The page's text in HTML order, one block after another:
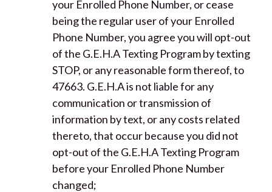
your Enrolled Phone Number, or cease
being the regular user of your Enrolled
Phone Number, you agree you will opt-out
of the G.E.H.A Texting Program by texting
STOP, or any reasonable form thereof, to
47663. G.E.H.A is not liable for any
communication or transmission of
information by text, or any costs related
thereto, that occur because you did not
opt-out of the G.E.H.A Texting Program
before your Enrolled Phone Number
changed;